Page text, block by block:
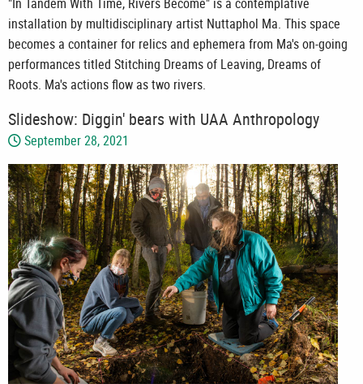
installation by multidisciplinary artist Nuttaphol Ma. This space
becomes a container for relics and ephemera from Ma's on-going
performances titled Stitching Dreams of Leaving, Dreams of
Roots. Ma's actions flow as two rivers.
Slideshow: Diggin' bears with UAA Anthropology
September 28, 2021